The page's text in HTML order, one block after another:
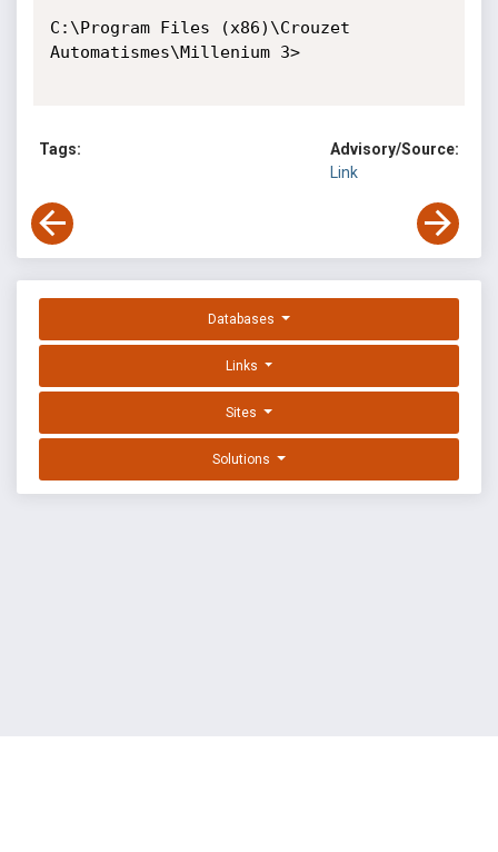
C:\Program Files (x86)\Crouzet
Automatismes\Millenium 3>
Tags:
Advisory/Source:
Link
Databases
Links
Sites
Solutions